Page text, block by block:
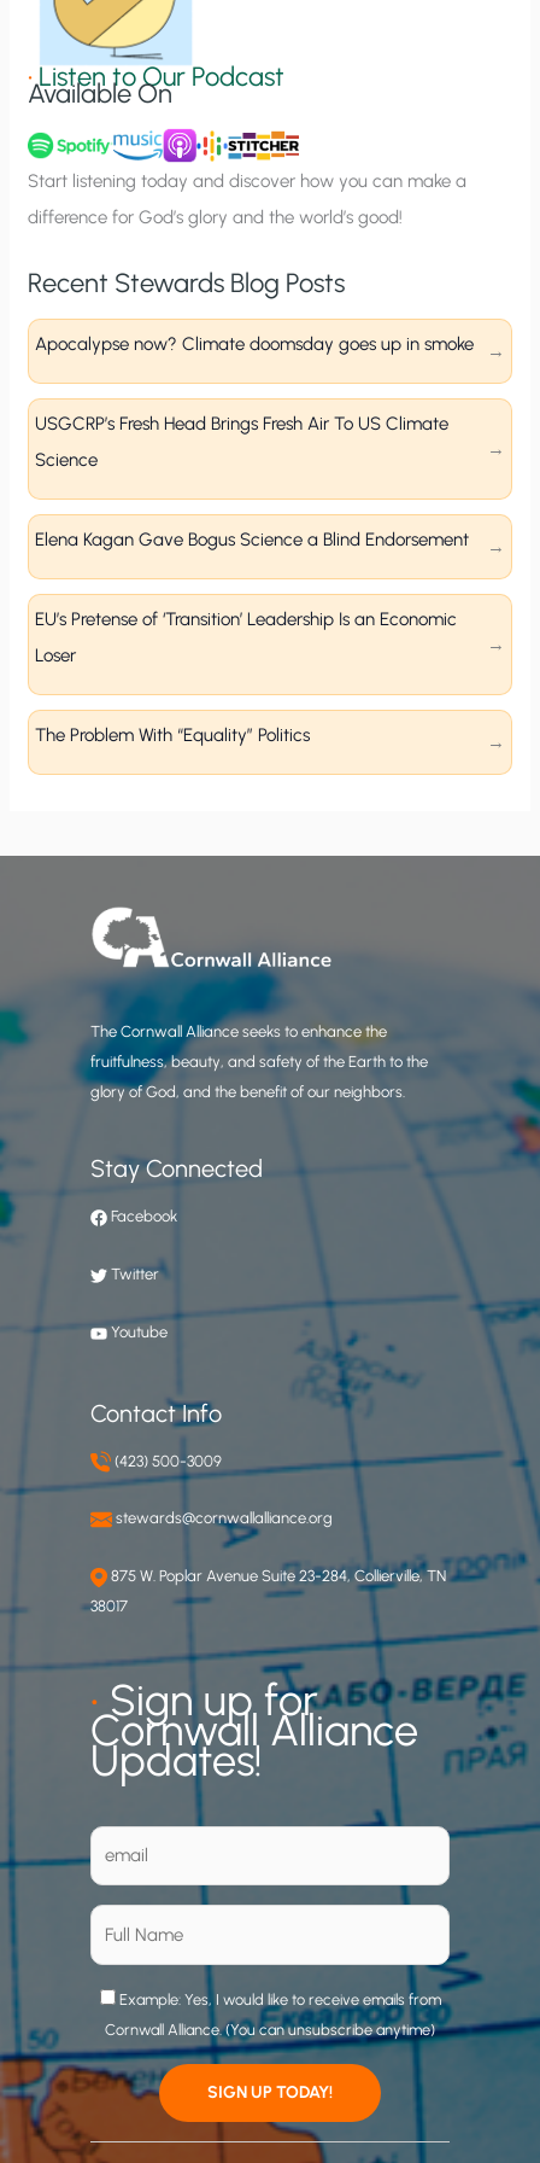
n
u
p
•Listen to Our Podcast
Available On
Start listening today and discover how you can make a
difference for God’s glory and the world’s good!
Recent Stewards Blog Posts
Apocalypse now? Climate doomsday goes up in smoke
USGCRP’s Fresh Head Brings Fresh Air To US Climate
Science
Elena Kagan Gave Bogus Science a Blind Endorsement
EU’s Pretense of ‘Transition’ Leadership Is an Economic
Loser
The Problem With “Equality” Politics
The Cornwall Alliance seeks to enhance the
fruitfulness, beauty, and safety of the Earth to the
glory of God, and the benefit of our neighbors.
Stay Connected
Facebook
Twitter
Youtube
Contact Info
(423) 500-3009
stewards@cornwallalliance.org
875 W. Poplar Avenue Suite 23-284, Collierville, TN
38017
•Sign up for
Cornwall Alliance
Updates!
Example: Yes, I would like to receive emails from
Cornwall Alliance. (You can unsubscribe anytime)
C